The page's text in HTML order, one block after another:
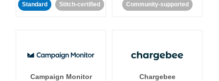
Standard Stitch-certified Community-supported
Campaign Monitor Chargebee